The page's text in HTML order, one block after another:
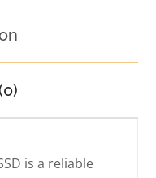
is a reliable